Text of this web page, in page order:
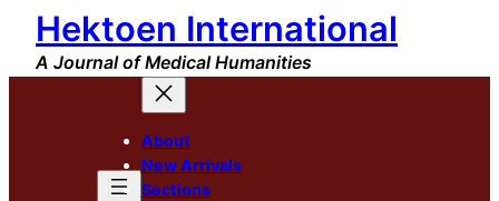
Skip
content
Hektoen International
A Journal of Medical Humanities
About
New Arrivals
Sections